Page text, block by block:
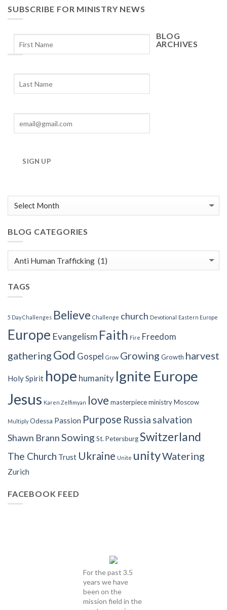
SUBSCRIBE FOR MINISTRY NEWS
SIGN UP
BLOG
ARCHIVES
Archives
BLOG CATEGORIES
TAGS
5 Day Challenges Believe Challenge church Devotional Eastern Europe
Europe Evangelism Faith Fire Freedom
gathering God Gospel Grow Growing Growth harvest
Holy Spirit hope humanity Ignite Europe
Jesus Karen Zelfimyan love masterpieceministryMoscow
Multiply Odessa Passion Purpose Russia salvation
Shawn BrannSowing St. PetersburgSwitzerland
The Church Trust Ukraine Unite unityWatering
Zurich
FACEBOOK FEED
For the past 3.5
years we have
been on the
mission field in the